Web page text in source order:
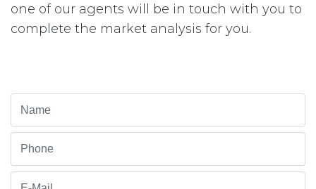
one of our agents will be in touch with you to
complete the market analysis for you.